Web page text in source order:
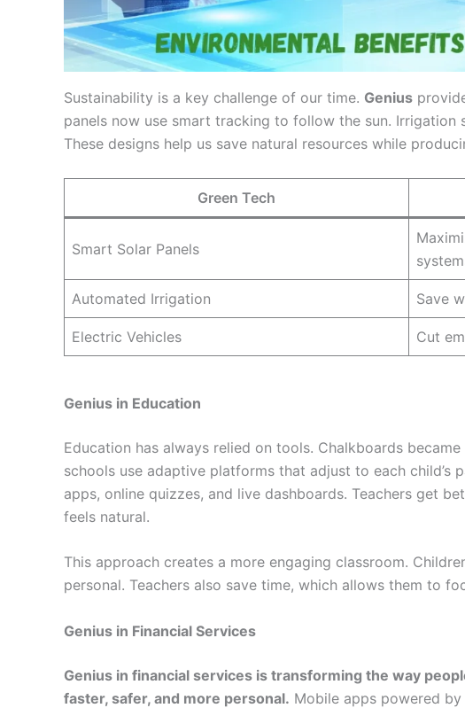
Sustainability is a key challenge of our time. Genius
panels now use smart tracking to follow the sun. Irrigation
These designs help us save natural resources while
Green Tech
Smart Solar Panels
Automated Irrigation Save
Electric Vehicles Cut
Genius in Education
Education has always relied on tools. Chalkboards
schools use adaptive platforms that adjust to each child’s
apps, online quizzes, and live dashboards. Teachers get
feels natural.
This approach creates a more engaging classroom.
personal. Teachers also save time, which allows them to
Genius in Financial Services
Genius in financial services is transforming the way
faster, safer, and more personal. Mobile apps powered